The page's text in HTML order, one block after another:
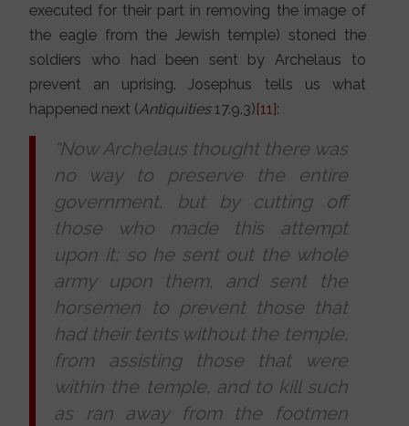
executed for their part in removing the image of
the eagle from the Jewish temple) stoned the
soldiers who had been sent by Archelaus to
prevent an uprising. Josephus tells us what
happened next (Antiquities17.9.3)[11]:
“Now Archelaus thought there was
no way to preserve the entire
government, but by cutting off
those who made this attempt
upon it; so he sent out the whole
army upon them, and sent the
horsemen to prevent those that
had their tents without the temple,
from assisting those that were
within the temple, and to kill such
as ran away from the footmen